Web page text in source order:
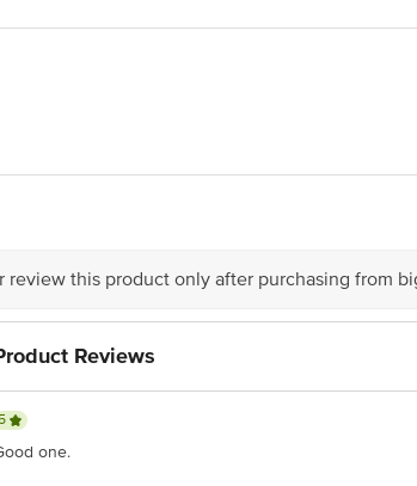
Executive at: Phone: 1860 123 1000 | Address:
review this product only after purchasing from
Reviews
5
one.